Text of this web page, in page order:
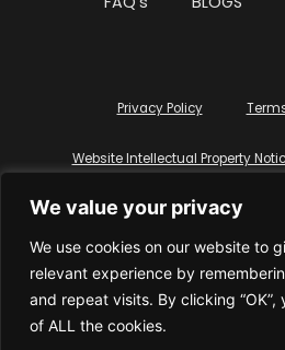
We value your privacy
We use cookies on our website to
relevant experience by
and repeat visits. By clicking
of ALL the cookies.
FAQ’s BLOGS
Privacy Policy
Website Intellectual Property
Delete My Data
© WhiteDressUK 2024